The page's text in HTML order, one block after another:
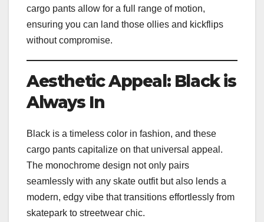
cargo pants allow for a full range of motion,
ensuring you can land those ollies and kickflips
without compromise.
Aesthetic Appeal: Black is
Always In
Black is a timeless color in fashion, and these
cargo pants capitalize on that universal appeal.
The monochrome design not only pairs
seamlessly with any skate outfit but also lends a
modern, edgy vibe that transitions effortlessly from
skatepark to streetwear chic.